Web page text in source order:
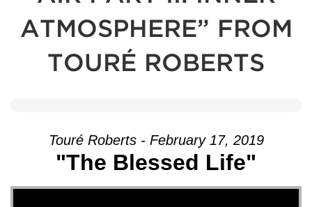
ATMOSPHERE” FROM
TOURÉ ROBERTS
Touré Roberts - February 17, 2019
"The Blessed Life"